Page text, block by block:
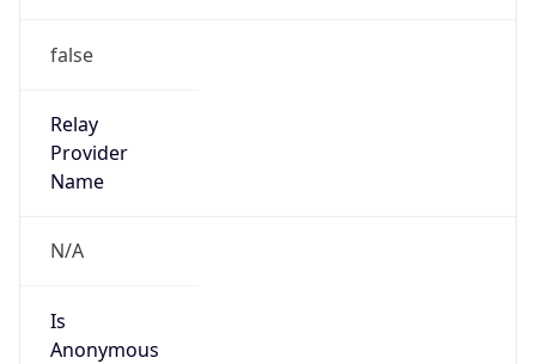
false
Relay
Provider
Name
N/A
Is
Anonymous